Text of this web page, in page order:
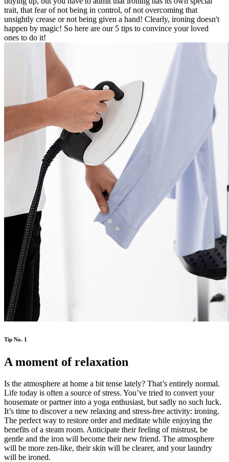
trait, that fear of not being in control, of not overcoming that
unsightly crease or not being given a hand! Clearly, ironing doesn't
happen by magic! So here are our 5 tips to convince your loved
ones to do it!
Tip No. 1
A moment of relaxation
Is the atmosphere at home a bit tense lately? That’s entirely normal.
Life today is often a source of stress. You’ve tried to convert your
housemate or partner into a yoga enthusiast, but sadly no such luck.
It’s time to discover a new relaxing and stress-free activity: ironing.
The perfect way to restore order and meditate while enjoying the
benefits of a steam room. Anticipate their feeling of mistrust, be
gentle and the iron will become their new friend. The atmosphere
will be more zen-like, their skin will be clearer, and your laundry
will be ironed.